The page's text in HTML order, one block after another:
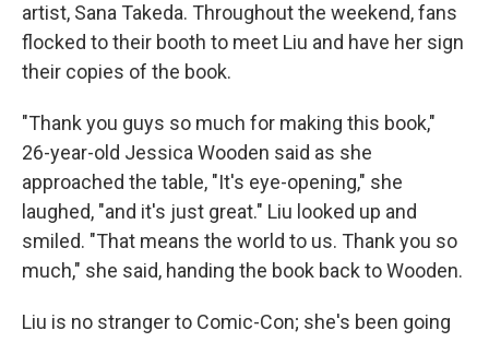
artist, Sana Takeda. Throughout the weekend, fans
flocked to their booth to meet Liu and have her sign
their copies of the book.
"Thank you guys so much for making this book,"
26-year-old Jessica Wooden said as she
approached the table, "It's eye-opening," she
laughed, "and it's just great." Liu looked up and
smiled. "That means the world to us. Thank you so
much," she said, handing the book back to Wooden.
Liu is no stranger to Comic-Con; she's been going